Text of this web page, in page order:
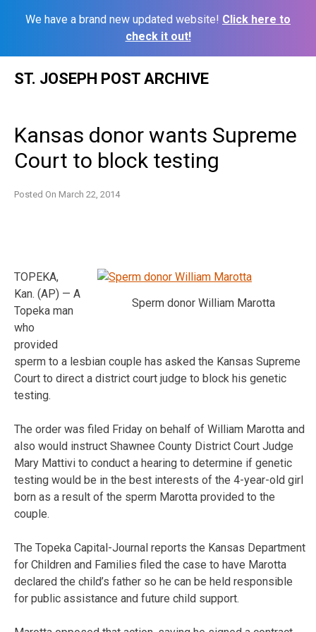
We have a brand new updated website! Click here to
check it out!
ST. JOSEPH POST ARCHIVE
Kansas donor wants Supreme
Court to block testing
Posted On March 22, 2014
Sperm donor William Marotta
TOPEKA,
Kan. (AP) — A
Topeka man
who
provided
sperm to a lesbian couple has asked the Kansas Supreme
Court to direct a district court judge to block his genetic
testing.
The order was filed Friday on behalf of William Marotta and
also would instruct Shawnee County District Court Judge
Mary Mattivi to conduct a hearing to determine if genetic
testing would be in the best interests of the 4-year-old girl
born as a result of the sperm Marotta provided to the
couple.
The Topeka Capital-Journal reports the Kansas Department
for Children and Families filed the case to have Marotta
declared the child’s father so he can be held responsible
for public assistance and future child support.